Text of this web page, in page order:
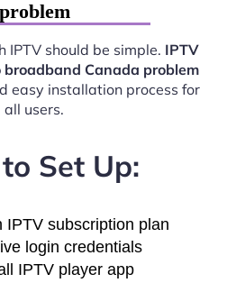
problem
should be simple. IPTV
broadband Canada problem
easy installation process for
all users.
Set Up:
IPTV subscription plan
login credentials
IPTV player app